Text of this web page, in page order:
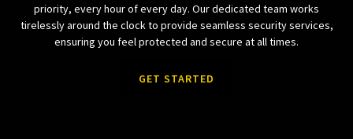
priority, every hour of every day. Our dedicated team works
tirelessly around the clock to provide seamless security services,
ensuring you feel protected and secure at all times.
GET STARTED